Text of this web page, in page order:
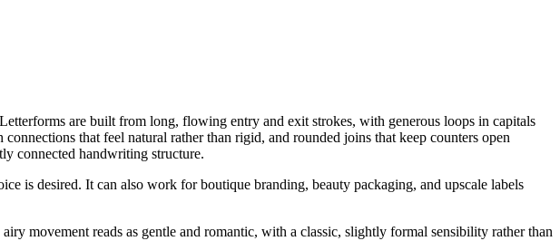
are built from long, flowing entry and exit strokes, with generous loops in capitals
that feel natural rather than rigid, and rounded joins that keep counters open
connected handwriting structure.
is desired. It can also work for boutique branding, beauty packaging, and upscale labels
movement reads as gentle and romantic, with a classic, slightly formal sensibility rather than